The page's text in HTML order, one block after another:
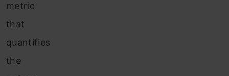
metric
that
quantifies
the